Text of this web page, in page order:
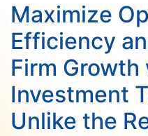
Maximize
Efficiency
Firm Growth
Investment
Unlike the